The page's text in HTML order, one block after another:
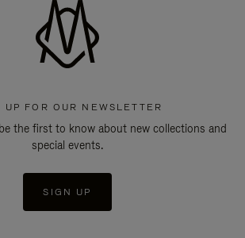
UP FOR OUR NEWSLETTER
the first to know about new collections and
special events.
SIGN UP